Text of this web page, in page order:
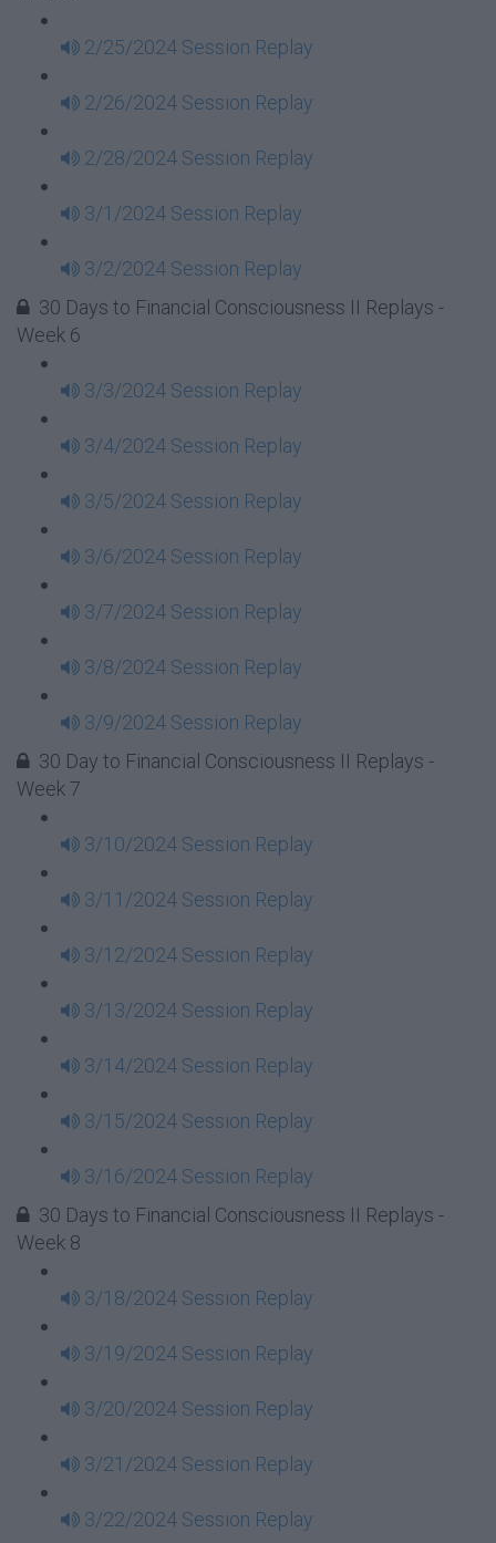
2/25/2024 Session Replay
2/26/2024 Session Replay
2/28/2024 Session Replay
3/1/2024 Session Replay
3/2/2024 Session Replay
30 Days to Financial Consciousness II Replays -
Week 6
3/3/2024 Session Replay
3/4/2024 Session Replay
3/5/2024 Session Replay
3/6/2024 Session Replay
3/7/2024 Session Replay
3/8/2024 Session Replay
3/9/2024 Session Replay
30 Day to Financial Consciousness II Replays -
Week 7
3/10/2024 Session Replay
3/11/2024 Session Replay
3/12/2024 Session Replay
3/13/2024 Session Replay
3/14/2024 Session Replay
3/15/2024 Session Replay
3/16/2024 Session Replay
30 Days to Financial Consciousness II Replays -
Week 8
3/18/2024 Session Replay
3/19/2024 Session Replay
3/20/2024 Session Replay
3/21/2024 Session Replay
3/22/2024 Session Replay